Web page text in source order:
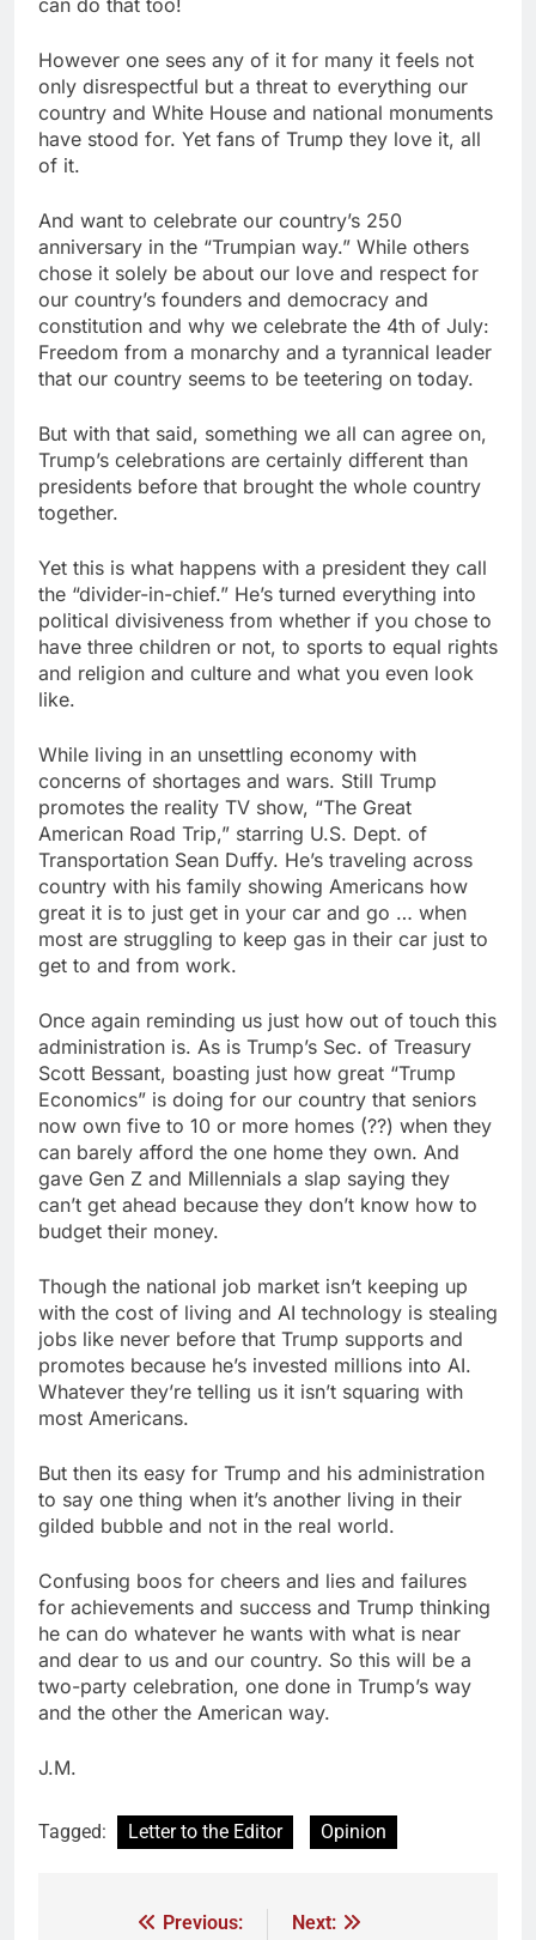
However one sees any of it for many it feels not
only disrespectful but a threat to everything our
country and White House and national monuments
have stood for. Yet fans of Trump they love it, all
of it.
And want to celebrate our country’s 250
anniversary in the “Trumpian way.” While others
chose it solely be about our love and respect for
our country’s founders and democracy and
constitution and why we celebrate the 4th of July:
Freedom from a monarchy and a tyrannical leader
that our country seems to be teetering on today.
But with that said, something we all can agree on,
Trump’s celebrations are certainly different than
presidents before that brought the whole country
together.
Yet this is what happens with a president they call
the “divider-in-chief.” He’s turned everything into
political divisiveness from whether if you chose to
have three children or not, to sports to equal rights
and religion and culture and what you even look
like.
While living in an unsettling economy with
concerns of shortages and wars. Still Trump
promotes the reality TV show, “The Great
American Road Trip,” starring U.S. Dept. of
Transportation Sean Duffy. He’s traveling across
country with his family showing Americans how
great it is to just get in your car and go … when
most are struggling to keep gas in their car just to
get to and from work.
Once again reminding us just how out of touch this
administration is. As is Trump’s Sec. of Treasury
Scott Bessant, boasting just how great “Trump
Economics” is doing for our country that seniors
now own five to 10 or more homes (??) when they
can barely afford the one home they own. And
gave Gen Z and Millennials a slap saying they
can’t get ahead because they don’t know how to
budget their money.
Though the national job market isn’t keeping up
with the cost of living and AI technology is stealing
jobs like never before that Trump supports and
promotes because he’s invested millions into AI.
Whatever they’re telling us it isn’t squaring with
most Americans.
But then its easy for Trump and his administration
to say one thing when it’s another living in their
gilded bubble and not in the real world.
Confusing boos for cheers and lies and failures
for achievements and success and Trump thinking
he can do whatever he wants with what is near
and dear to us and our country. So this will be a
two-party celebration, one done in Trump’s way
and the other the American way.
J.M.
Tagged: Letter to the Editor Opinion
Previous:
Next: